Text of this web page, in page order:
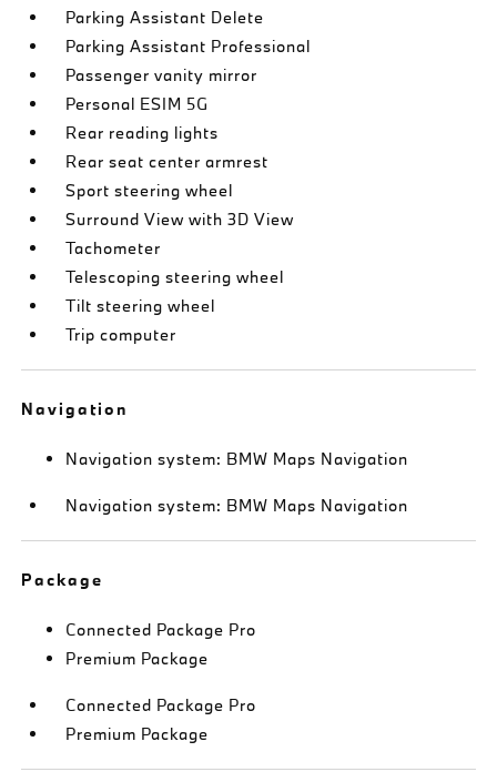
Parking Assistant Delete
Parking Assistant Professional
Passenger vanity mirror
Personal ESIM 5G
Rear reading lights
Rear seat center armrest
Sport steering wheel
Surround View with 3D View
Tachometer
Telescoping steering wheel
Tilt steering wheel
Trip computer
Navigation
Navigation system: BMW Maps Navigation
Navigation system: BMW Maps Navigation
Package
Connected Package Pro
Premium Package
Connected Package Pro
Premium Package